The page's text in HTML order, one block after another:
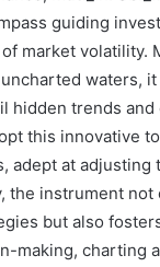
guiding
market volatility.
waters,
hidden trends
this innovative
adept at adjusting
the instrument not
but also
making, charting